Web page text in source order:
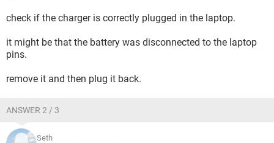
check if the charger is correctly plugged in the laptop.
it might be that the battery was disconnected to the laptop
pins.
remove it and then plug it back.
ANSWER 2 / 3
Seth